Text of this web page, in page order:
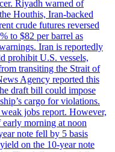
Riyadh warned of
Houthis, Iran-backed
crude futures reversed
to $82 per barrel as
Iran is reportedly
prohibit U.S. vessels,
transiting the Strait of
Agency reported this
draft bill could impose
cargo for violations.
jobs report. However,
morning at noon
note fell by 5 basis
on the 10-year note